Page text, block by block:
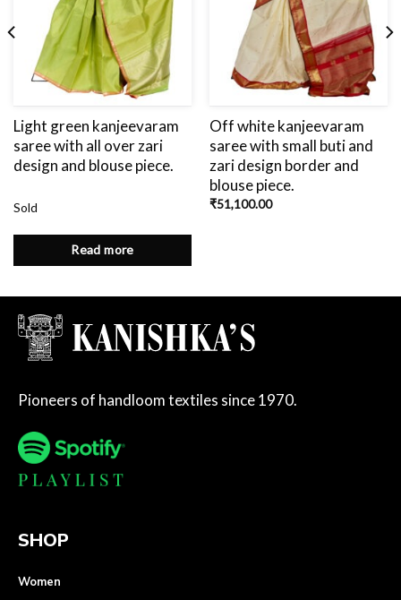
Light green kanjeevaram
saree with all over zari
design and blouse piece.
Sold
Read more
Off white kanjeevaram
saree with small buti and
zari design border and
blouse piece.
₹51,100.00
Pioneers of handloom textiles since 1970.
SHOP
Women